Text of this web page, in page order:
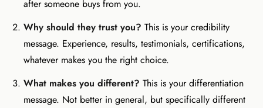
after someone buys from you.
Why should they trust you? This is your credibility
message. Experience, results, testimonials, certifications,
whatever makes you the right choice.
What makes you different? This is your differentiation
message. Not better in general, but specifically different